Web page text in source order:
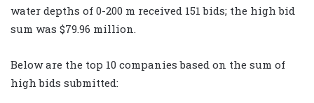
water depths of 0-200 m received 151 bids; the high bid
sum was $79.96 million.
Below are the top 10 companies based on the sum of
high bids submitted: